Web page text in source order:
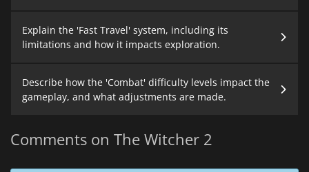
Explain the 'Fast Travel' system, including its
limitations and how it impacts exploration.
Describe how the 'Combat' difficulty levels impact the
gameplay, and what adjustments are made.
Comments on The Witcher 2